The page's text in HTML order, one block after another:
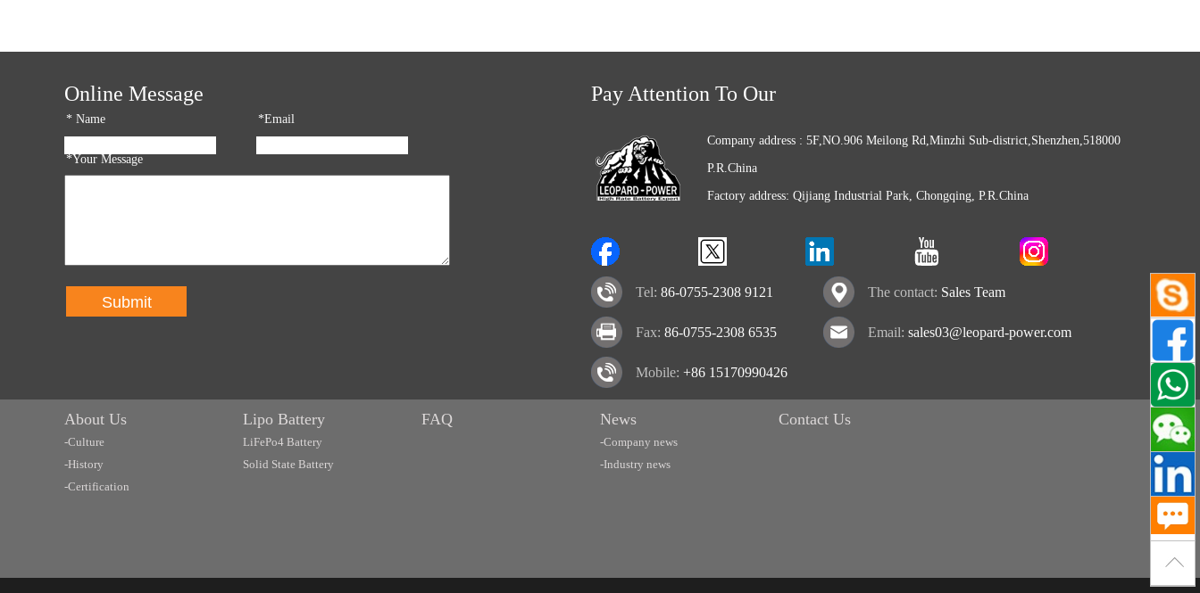
Online Message
* Name *Email
*Your Message
Submit
Pay Attention To Our
Company address : 5F,NO.906 Meilong Rd,Minzhi Sub-district,Shenzhen,518000
P.R.China
Factory address: Qijiang Industrial Park, Chongqing, P.R.China
Tel: 86-0755-2308 9121 The contact: Sales Team
Fax: 86-0755-2308 6535 Email: sales03@leopard-power.com
Mobile: +86 15170990426
About Us
-Culture
-History
-Certification
Lipo Battery
LiFePo4 Battery
Solid State Battery
FAQ News
-Company news
-Industry news
Contact Us